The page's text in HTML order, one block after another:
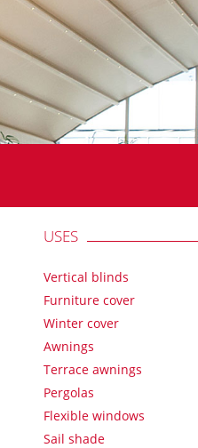
USES
Vertical blinds
Furniture cover
Winter cover
Awnings
Terrace awnings
Pergolas
Flexible windows
Sail shade